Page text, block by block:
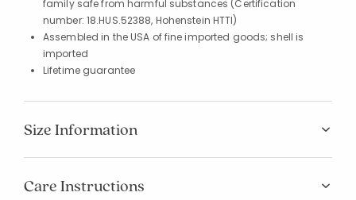
family safe from harmful substances (Certification
number: 18.HUS.52388, Hohenstein HTTI)
Assembled in the USA of fine imported goods; shell is
imported
Lifetime guarantee
Size Information
Care Instructions